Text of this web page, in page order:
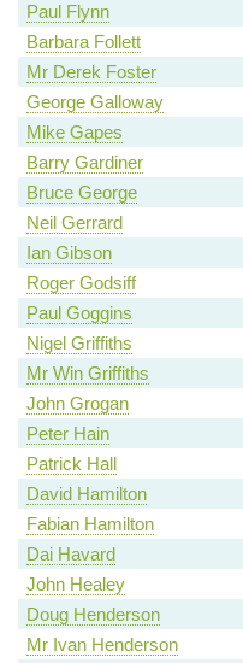
Paul Flynn
Barbara Follett
Mr Derek Foster
George Galloway
Mike Gapes
Barry Gardiner
Bruce George
Neil Gerrard
Ian Gibson
Roger Godsiff
Paul Goggins
Nigel Griffiths
Mr Win Griffiths
John Grogan
Peter Hain
Patrick Hall
David Hamilton
Fabian Hamilton
Dai Havard
John Healey
Doug Henderson
Mr Ivan Henderson